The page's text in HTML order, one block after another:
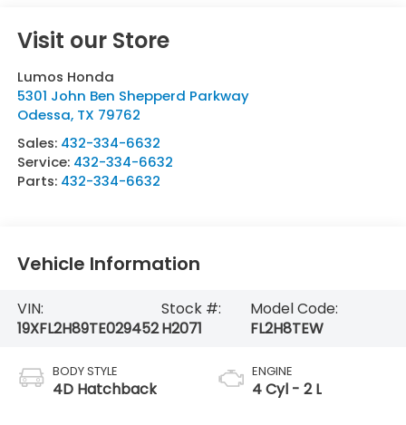
Visit our Store
Lumos Honda
5301 John Ben Shepperd Parkway
Odessa, TX 79762
Sales: 432-334-6632
Service: 432-334-6632
Parts: 432-334-6632
Vehicle Information
VIN:
19XFL2H89TE029452
Stock #:
H2071
Model Code:
FL2H8TEW
BODY STYLE
4D Hatchback
ENGINE
4 Cyl - 2 L